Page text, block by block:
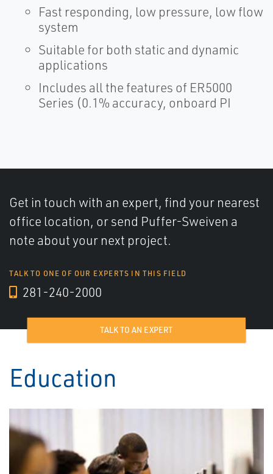
Fast responding, low pressure, low flow
system
Suitable for both static and dynamic
applications
Includes all the features of ER5000
Series (0.1% accuracy, onboard PI
Get in touch with an expert, find your nearest
office location, or send Puffer-Sweiven a
note about your next project.
TALK TO ONE OF OUR EXPERTS IN THIS FIELD
281-240-2000
TALK TO AN EXPERT
Education